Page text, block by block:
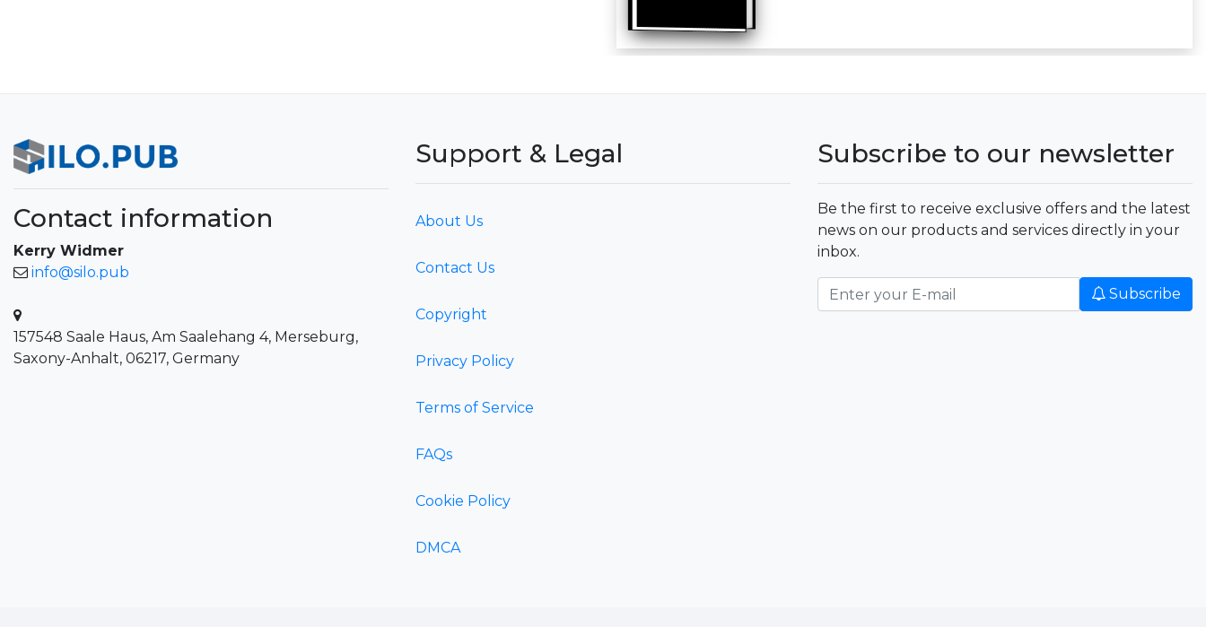
Contact information
Kerry Widmer
info@silo.pub
157548 Saale Haus, Am Saalehang 4, Merseburg,
Saxony-Anhalt, 06217, Germany
Support & Legal
About Us
Contact Us
Copyright
Privacy Policy
Terms of Service
FAQs
Cookie Policy
DMCA
Subscribe to our newsletter
Be the first to receive exclusive offers and the latest
news on our products and services directly in your
inbox.
Subscribe